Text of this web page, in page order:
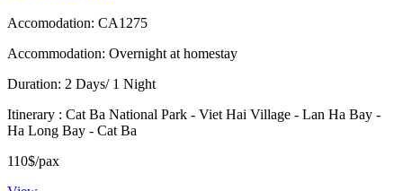
Accomodation: CA1275
Accommodation: Overnight at homestay
Duration: 2 Days/ 1 Night
Itinerary : Cat Ba National Park - Viet Hai Village - Lan Ha Bay -
Ha Long Bay - Cat Ba
110$/pax